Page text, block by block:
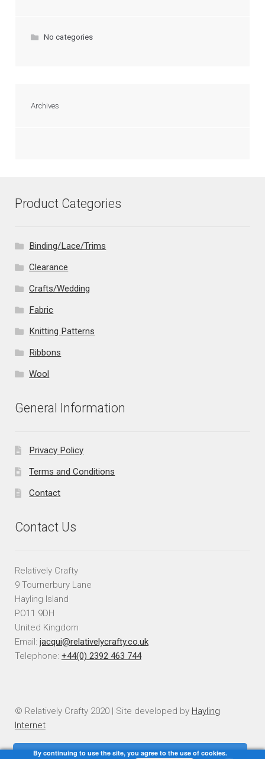
No categories
Archives
Product Categories
Binding/Lace/Trims
Clearance
Crafts/Wedding
Fabric
Knitting Patterns
Ribbons
Wool
General Information
Privacy Policy
Terms and Conditions
Contact
Contact Us
Relatively Crafty
9 Tournerbury Lane
Hayling Island
PO11 9DH
United Kingdom
Email: jacqui@relativelycrafty.co.uk
Telephone: +44(0) 2392 463 744
© Relatively Crafty 2020 | Site developed by Hayling
Internet
By continuing to use the site, you agree to the use of cookies.